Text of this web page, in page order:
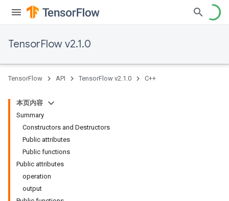
TensorFlow v2.1.0
TensorFlow API TensorFlow v2.1.0 C++
本页内容
Summary
Constructors and Destructors
Public attributes
Public functions
Public attributes
operation
output